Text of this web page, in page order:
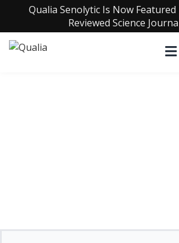
Qualia Senolytic Is Now Featured
Reviewed Science